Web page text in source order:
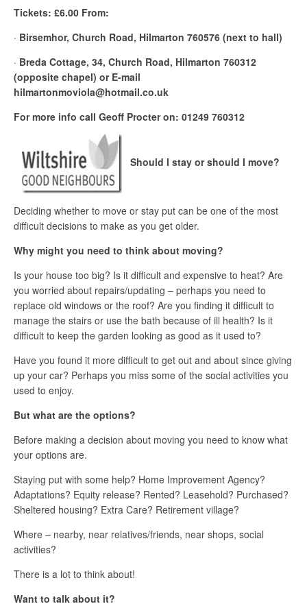
Tickets: £6.00 From:
· Birsemhor, Church Road, Hilmarton 760576 (next to hall)
· Breda Cottage, 34, Church Road, Hilmarton 760312
(opposite chapel) or E-mail
hilmartonmoviola@hotmail.co.uk
For more info call Geoff Procter on: 01249 760312
Should I stay or should I move?
Deciding whether to move or stay put can be one of the most
difficult decisions to make as you get older.
Why might you need to think about moving?
Is your house too big? Is it difficult and expensive to heat? Are
you worried about repairs/updating – perhaps you need to
replace old windows or the roof? Are you finding it difficult to
manage the stairs or use the bath because of ill health? Is it
difficult to keep the garden looking as good as it used to?
Have you found it more difficult to get out and about since giving
up your car? Perhaps you miss some of the social activities you
used to enjoy.
But what are the options?
Before making a decision about moving you need to know what
your options are.
Staying put with some help? Home Improvement Agency?
Adaptations? Equity release? Rented? Leasehold? Purchased?
Sheltered housing? Extra Care? Retirement village?
Where – nearby, near relatives/friends, near shops, social
activities?
There is a lot to think about!
Want to talk about it?